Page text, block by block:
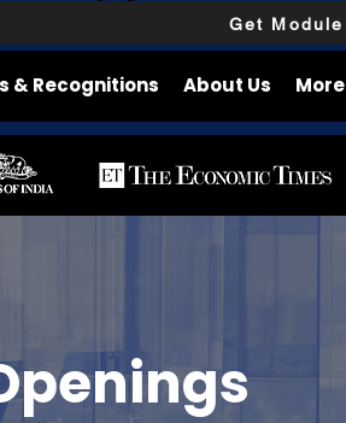
Get Module
& Recognitions About Us More